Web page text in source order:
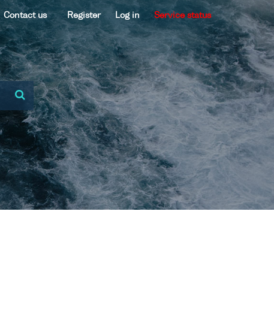
Contact us Register Log in Service status